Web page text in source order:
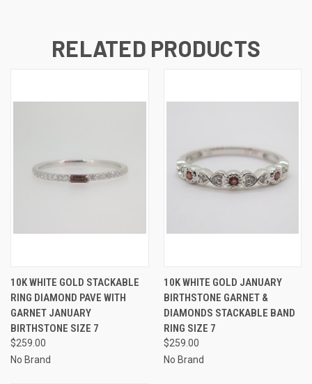
RELATED PRODUCTS
10K WHITE GOLD STACKABLE
RING DIAMOND PAVE WITH
GARNET JANUARY
BIRTHSTONE SIZE 7
$259.00
No Brand
10K WHITE GOLD JANUARY
BIRTHSTONE GARNET &
DIAMONDS STACKABLE BAND
RING SIZE 7
$259.00
No Brand